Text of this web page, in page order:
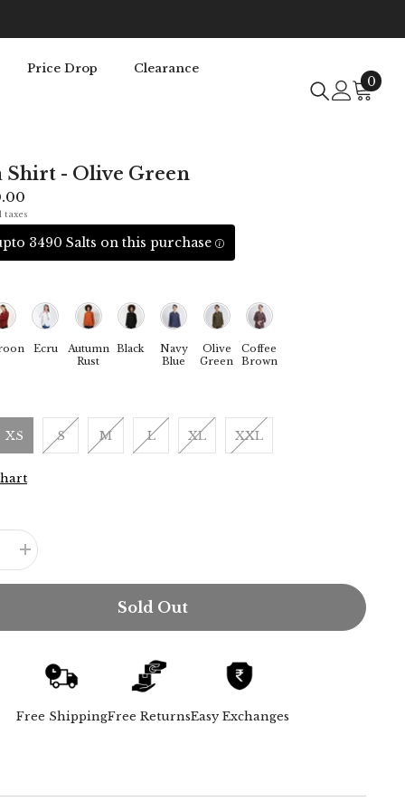
Price Drop Clearance
00
Shirt - Olive Green
taxes
3490 Salts on this purchase
Ecru
Autumn
Rust
Black
Navy
Blue
Olive
Green
Coffee
Brown
XS S M L XL XXL
Increase
quantity
for
Sold Out
Free ShippingFree ReturnsEasy Exchanges